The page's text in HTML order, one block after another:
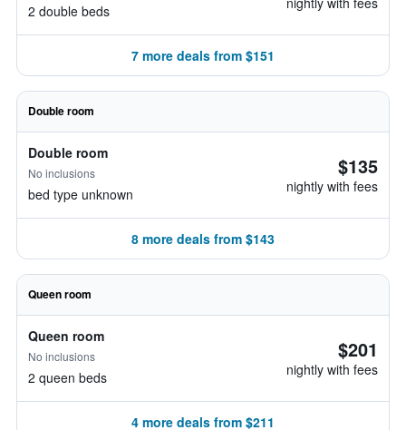
2 double beds
7 more deals from $151
Double room
Double room
No inclusions
bed type unknown
$135
nightly with fees
8 more deals from $143
Queen room
Queen room
No inclusions
2 queen beds
$201
nightly with fees
4 more deals from $211